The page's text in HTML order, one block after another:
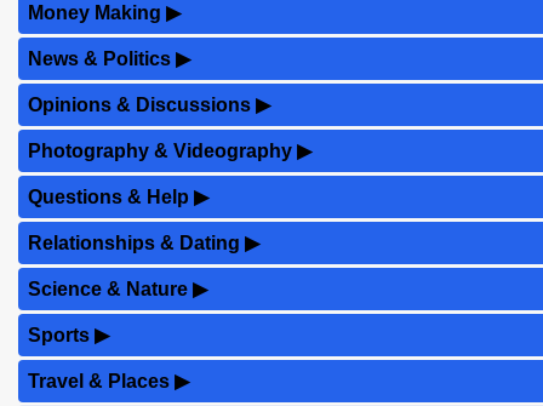
Money Making ▶
News & Politics ▶
Opinions & Discussions ▶
Photography & Videography ▶
Questions & Help ▶
Relationships & Dating ▶
Science & Nature ▶
Sports ▶
Travel & Places ▶